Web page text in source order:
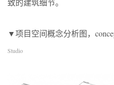
致的建筑细节。
▼项目空间概念分析图，
Studio